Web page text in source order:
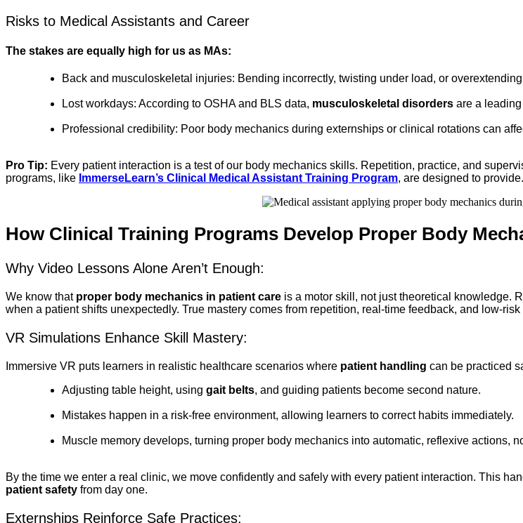
Risks to Medical Assistants and Career
The stakes are equally high for us as MAs:
Back and musculoskeletal injuries: Bending incorrectly, twisting under load, or
Lost workdays: According to OSHA and BLS data, musculoskeletal disorders are a
Professional credibility: Poor body mechanics during externships or clinical rotations can
Pro Tip: Every patient interaction is a test of our body mechanics skills. Repetition, practice, and
programs, like ImmerseLearn’s Clinical Medical Assistant Training Program, are designed to provide.
How Clinical Training Programs Develop Proper Body
Why Video Lessons Alone Aren’t Enough:
We know that proper body mechanics in patient care is a motor skill, not just theoretical knowledge.
when a patient shifts unexpectedly. True mastery comes from repetition, real-time feedback, and low-
VR Simulations Enhance Skill Mastery:
Immersive VR puts learners in realistic healthcare scenarios where patient handling can be practiced
Adjusting table height, using gait belts, and guiding patients become second nature.
Mistakes happen in a risk-free environment, allowing learners to correct habits immediately.
Muscle memory develops, turning proper body mechanics into automatic, reflexive actions,
By the time we enter a real clinic, we move confidently and safely with every patient interaction. This
patient safety from day one.
Externships Reinforce Safe Practices: